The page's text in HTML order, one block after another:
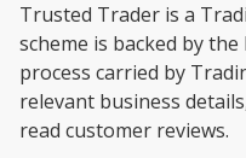
Trusted Trader is a
scheme is backed by
process carried by
relevant business
read customer reviews.